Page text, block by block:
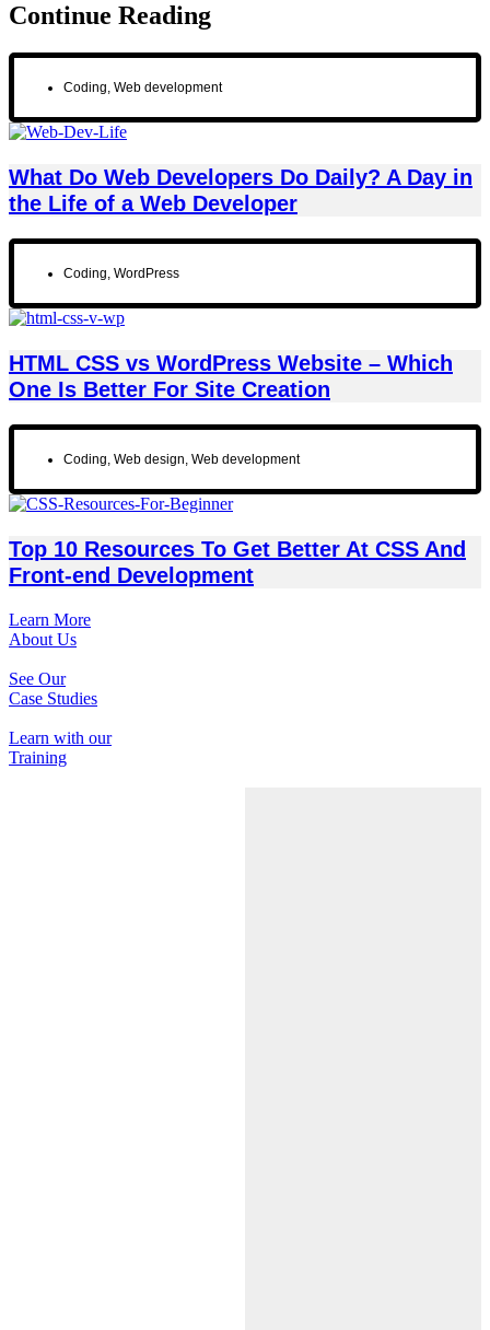
Continue Reading
Coding, Web development
What Do Web Developers Do Daily? A Day in
the Life of a Web Developer
Coding, WordPress
HTML CSS vs WordPress Website – Which
One Is Better For Site Creation
Coding, Web design, Web development
Top 10 Resources To Get Better At CSS And
Front-end Development
Learn More
About Us
See Our
Case Studies
Learn with our
Training